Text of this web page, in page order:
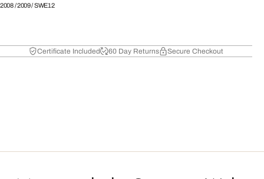
2008/2009/SWE12
Certificate Included 60 Day Returns Secure Checkout